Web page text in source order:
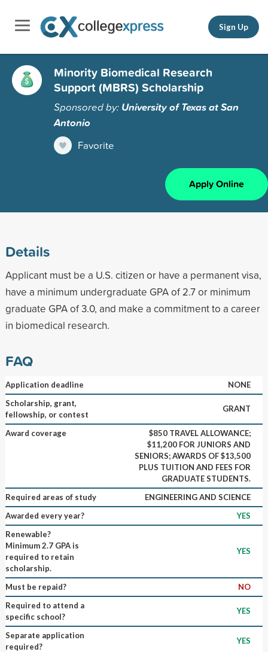
Sign Up
Minority Biomedical Research
Support (MBRS) Scholarship
Sponsored by: University of Texas at San
Antonio
Favorite
Apply Online
Details
Applicant must be a U.S. citizen or have a permanent visa,
have a minimum undergraduate GPA of 2.7 or minimum
graduate GPA of 3.0, and make a commitment to a career
in biomedical research.
FAQ
Application deadline
NONE
Scholarship, grant,
fellowship, or contest
GRANT
Award coverage
$850 TRAVEL ALLOWANCE;
$11,200 FOR JUNIORS AND
SENIORS; AWARDS OF $13,500
PLUS TUITION AND FEES FOR
GRADUATE STUDENTS.
Required areas of study
ENGINEERING AND SCIENCE
Awarded every year?
YES
Renewable?
Minimum 2.7 GPA is
required to retain
scholarship.
YES
Must be repaid?
NO
Required to attend a
specific school?
YES
Separate application
required?
YES